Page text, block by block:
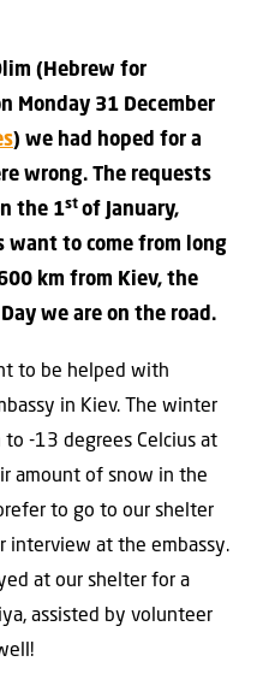
(Hebrew for
Monday 31 December
) we had hoped for a
wrong. The requests
the 1st of January,
want to come from long
km from Kiev, the
we are on the road.
to be helped with
in Kiev. The winter
-13 degrees Celcius at
amount of snow in the
to go to our shelter
interview at the embassy.
at our shelter for a
assisted by volunteer